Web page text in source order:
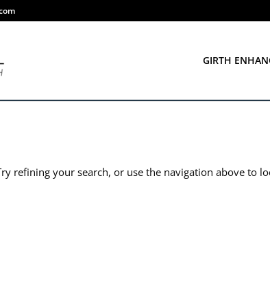
GIRTH
refining your search, or use the navigation above to